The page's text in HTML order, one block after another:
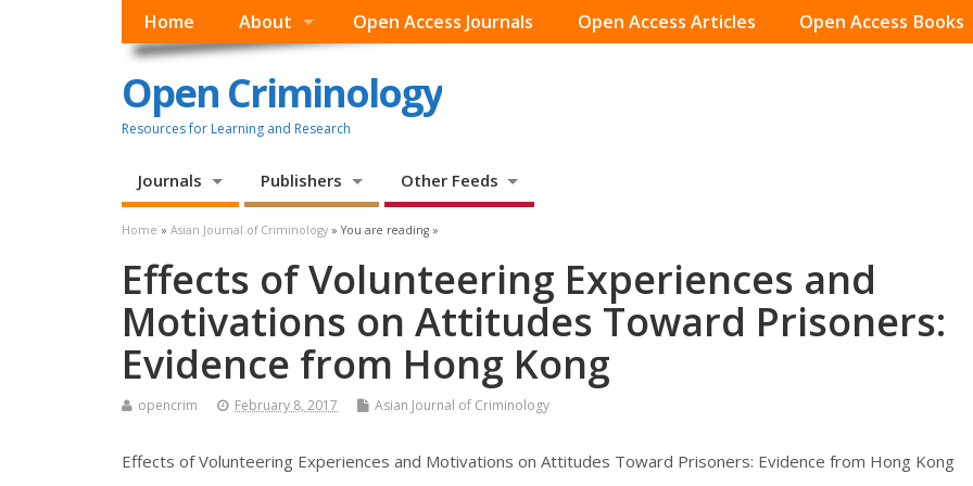
Home About Open Access Journals Open Access Articles Open Access Books
Open Criminology
Resources for Learning and Research
Journals Publishers Other Feeds
Home » Asian Journal of Criminology » You are reading »
Effects of Volunteering Experiences and
Motivations on Attitudes Toward Prisoners:
Evidence from Hong Kong
opencrim February 8, 2017 Asian Journal of Criminology
Effects of Volunteering Experiences and Motivations on Attitudes Toward Prisoners: Evidence from Hong Kong